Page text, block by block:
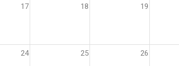
17 18 19
24 25 26